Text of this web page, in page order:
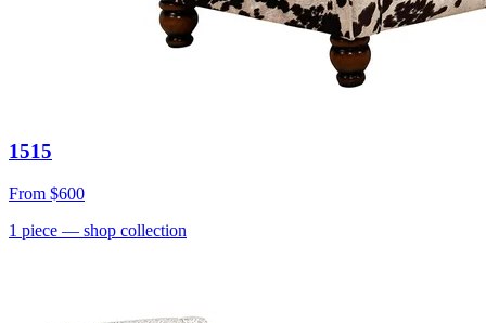
1515
From $600
1 piece — shop collection